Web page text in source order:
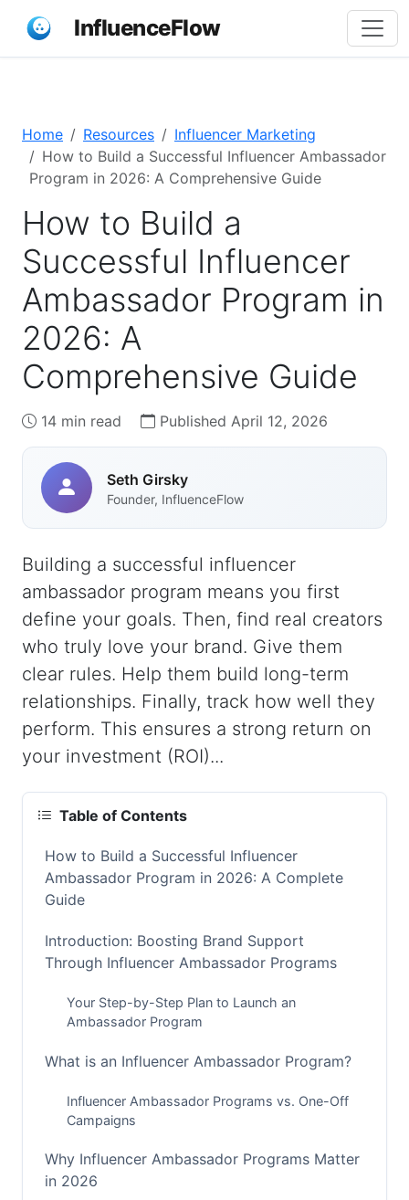
InfluenceFlow
Home Resources
Influencer Marketing
How to Build a Successful Influencer Ambassador
Program in 2026: A Comprehensive Guide
How to Build a
Successful Influencer
Ambassador Program in
2026: A
Comprehensive Guide
14 min read Published April 12, 2026
Seth Girsky
Founder, InfluenceFlow
Building a successful influencer
ambassador program means you first
define your goals. Then, find real creators
who truly love your brand. Give them
clear rules. Help them build long-term
relationships. Finally, track how well they
perform. This ensures a strong return on
your investment (ROI)...
Table of Contents
How to Build a Successful Influencer
Ambassador Program in 2026: A Complete
Guide
Introduction: Boosting Brand Support
Through Influencer Ambassador Programs
Your Step-by-Step Plan to Launch an
Ambassador Program
What is an Influencer Ambassador Program?
Influencer Ambassador Programs vs. One-Off
Campaigns
Why Influencer Ambassador Programs Matter
in 2026